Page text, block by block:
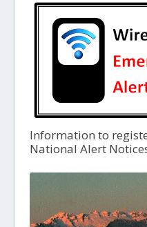
Information to
National Alert